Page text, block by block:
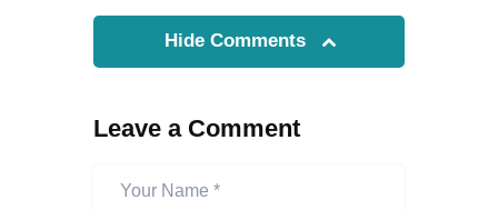
Hide Comments
Leave a Comment